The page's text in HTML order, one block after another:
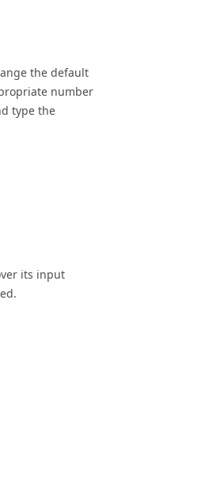
the default
number
type the
its input